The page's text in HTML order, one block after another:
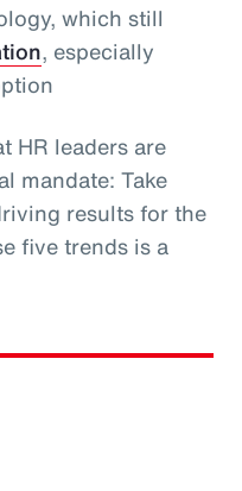
which still
, especially
HR leaders are
mandate: Take
results for the
five trends is a